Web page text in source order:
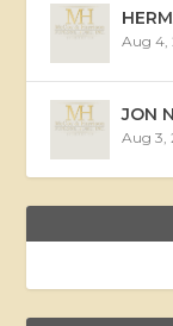
Aug 4,
JON
Aug 3,